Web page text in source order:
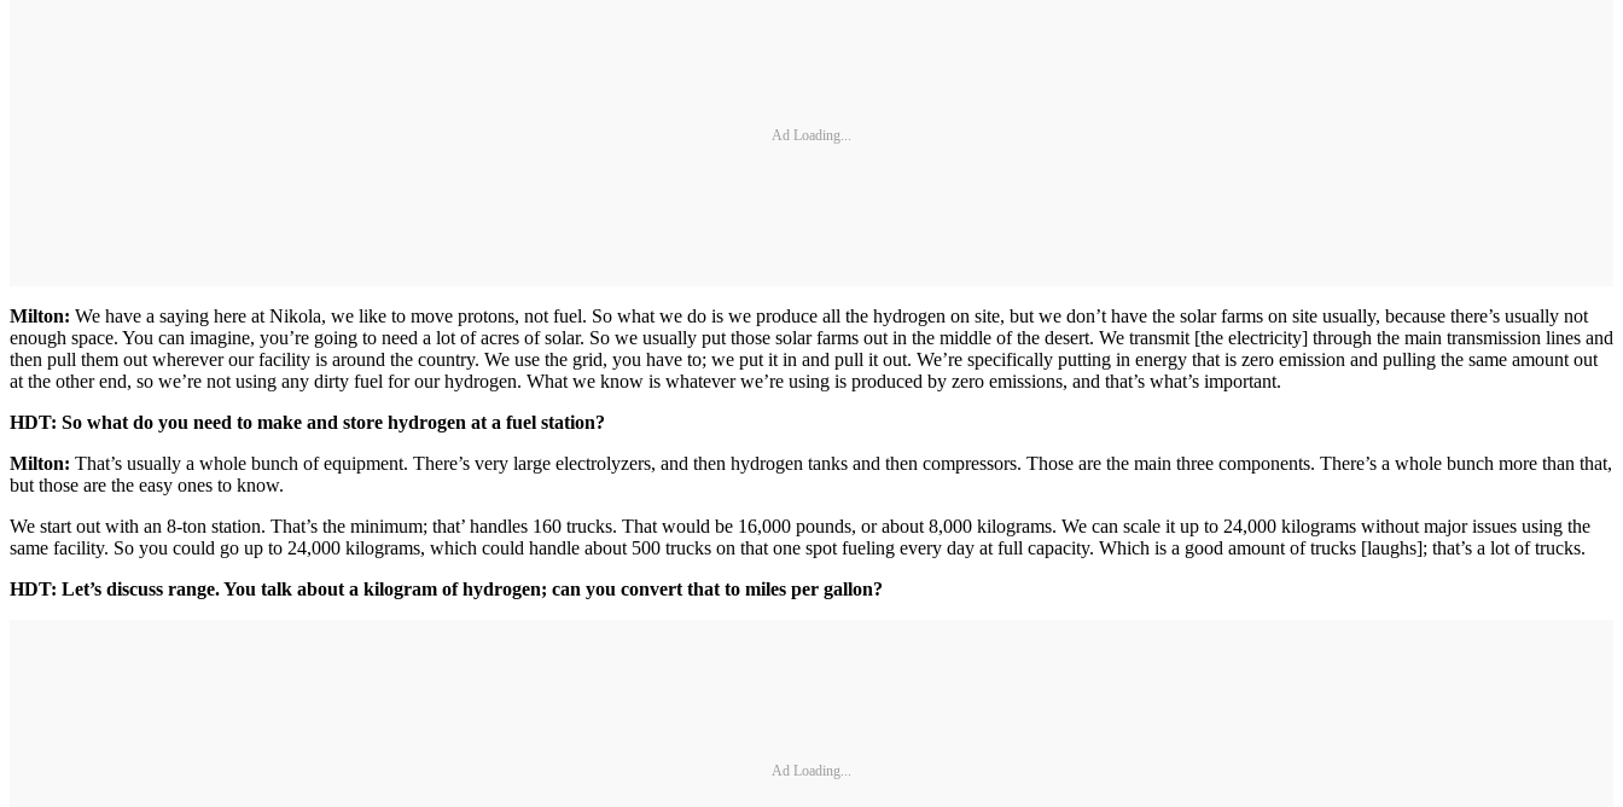
Ad Loading...
Milton: We have a saying here at Nikola, we like to move protons, not fuel. So what we do is we produce all the hydrogen on site, but we don’t have the solar farms on site usually, because there’s usually not
enough space. You can imagine, you’re going to need a lot of acres of solar. So we usually put those solar farms out in the middle of the desert. We transmit [the electricity] through the main transmission lines and
then pull them out wherever our facility is around the country. We use the grid, you have to; we put it in and pull it out. We’re specifically putting in energy that is zero emission and pulling the same amount out
at the other end, so we’re not using any dirty fuel for our hydrogen. What we know is whatever we’re using is produced by zero emissions, and that’s what’s important.
HDT: So what do you need to make and store hydrogen at a fuel station?
Milton: That’s usually a whole bunch of equipment. There’s very large electrolyzers, and then hydrogen tanks and then compressors. Those are the main three components. There’s a whole bunch more than that,
but those are the easy ones to know.
We start out with an 8-ton station. That’s the minimum; that’ handles 160 trucks. That would be 16,000 pounds, or about 8,000 kilograms. We can scale it up to 24,000 kilograms without major issues using the
same facility. So you could go up to 24,000 kilograms, which could handle about 500 trucks on that one spot fueling every day at full capacity. Which is a good amount of trucks [laughs]; that’s a lot of trucks.
HDT: Let’s discuss range. You talk about a kilogram of hydrogen; can you convert that to miles per gallon?
Ad Loading...